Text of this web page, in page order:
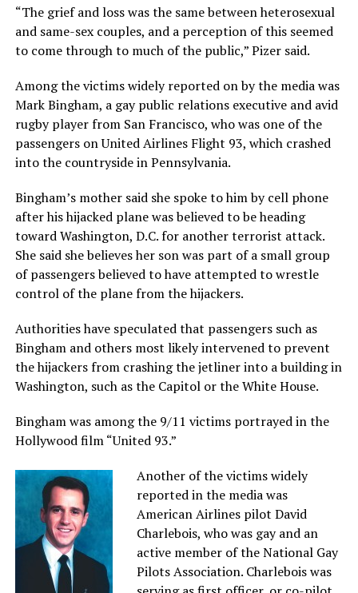
“The grief and loss was the same between heterosexual
and same-sex couples, and a perception of this seemed
to come through to much of the public,” Pizer said.
Among the victims widely reported on by the media was
Mark Bingham, a gay public relations executive and avid
rugby player from San Francisco, who was one of the
passengers on United Airlines Flight 93, which crashed
into the countryside in Pennsylvania.
Bingham’s mother said she spoke to him by cell phone
after his hijacked plane was believed to be heading
toward Washington, D.C. for another terrorist attack.
She said she believes her son was part of a small group
of passengers believed to have attempted to wrestle
control of the plane from the hijackers.
Authorities have speculated that passengers such as
Bingham and others most likely intervened to prevent
the hijackers from crashing the jetliner into a building in
Washington, such as the Capitol or the White House.
Bingham was among the 9/11 victims portrayed in the
Hollywood film “United 93.”
Another of the victims widely
reported in the media was
American Airlines pilot David
Charlebois, who was gay and an
active member of the National Gay
Pilots Association. Charlebois was